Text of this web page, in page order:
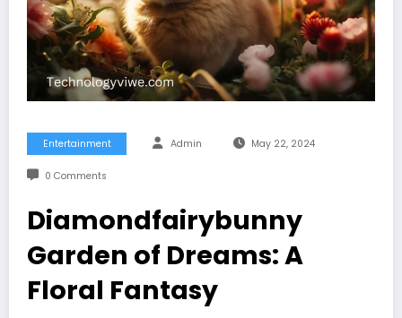
Entertainment Admin May 22, 2024
0 Comments
Diamondfairybunny
Garden of Dreams: A
Floral Fantasy